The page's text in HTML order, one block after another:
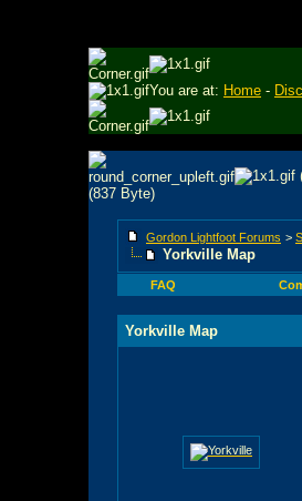
You are at: Home -
Gordon Lightfoot Forums >
Yorkville Map
FAQ
Yorkville Map